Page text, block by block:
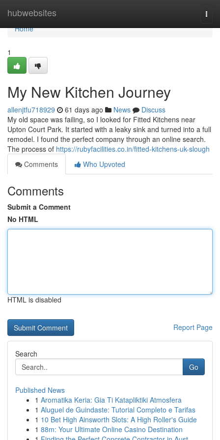
hubwebsites
Home
Home
1
My New Kitchen Journey
allenjtfu718929 61 days ago News
Discuss
My old space was failing, so I looked for Fitted Kitchens near
Upton Court Park. It started with a leaky sink and turned into a full
remodel. I found the perfect company through an online search.
The process of https://rubyfacilities.co.in/fitted-kitchens-uk-slough
Comments
Who Upvoted
Comments
Submit a Comment
No HTML
HTML is disabled
Report Page
Search
Go
Published News
1 Aromatika Keria: Gia Ti Katapliktiki Atmosfera
1 Aluguel de Guindaste: Tutorial Completo e Tarifas
1 10 Bet High Ainsworth Slots: A High Roller's Guide
1 88m: Your Ultimate Online Casino Destination